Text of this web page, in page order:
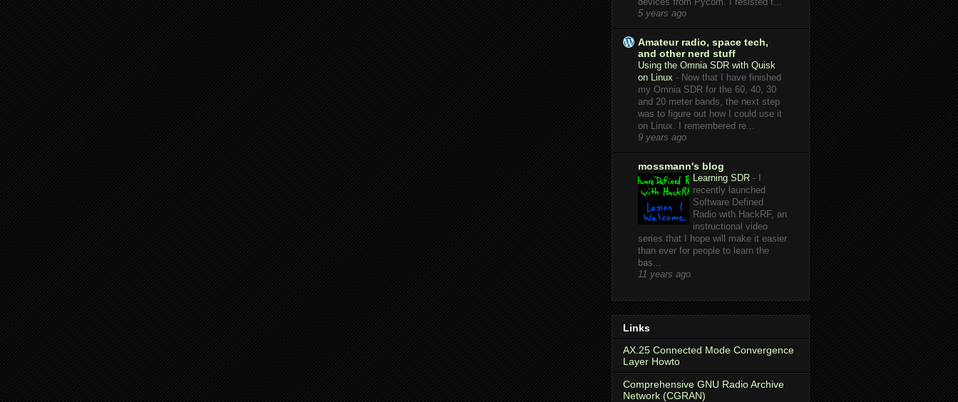
5 years ago
Amateur radio, space tech,
and other nerd stuff
Using the Omnia SDR with Quisk
on Linux - Now that I have finished
my Omnia SDR for the 60, 40, 30
and 20 meter bands, the next step
was to figure out how I could use it
on Linux. I remembered re...
9 years ago
mossmann's blog
Learning SDR -
recently launched
Software Defined
Radio with HackRF, an
instructional video
series that I hope will make it easier
than ever for people to learn the
bas...
11 years ago
Links
AX.25 Connected Mode Convergence
Layer Howto
Comprehensive GNU Radio Archive
Network (CGRAN)